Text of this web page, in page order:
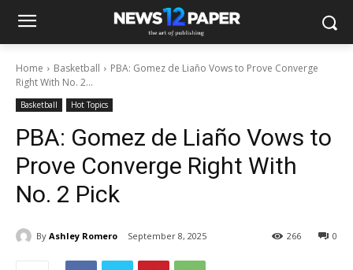
Home Basketball
PBA: Gomez de Liaño Vows to Prove Converge
Right With No. 2...
Basketball Hot Topics
PBA: Gomez de Liaño Vows to
Prove Converge Right With
No. 2 Pick
By Ashley Romero September 8, 2025 0
266